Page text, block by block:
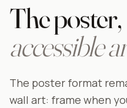
The poster,
accessible
The poster format
wall art: frame when